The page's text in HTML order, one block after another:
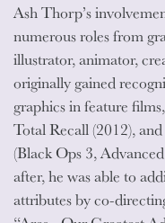
Ash Thorp’s
numerous roles from
illustrator, animator,
originally gained
graphics in feature
Total Recall (2012),
(Black Ops 3,
after, he was able to
attributes by co-